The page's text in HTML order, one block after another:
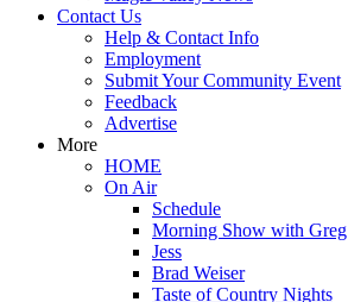
Contact Us
Help & Contact Info
Employment
Submit Your Community Event
Feedback
Advertise
More
HOME
On Air
Schedule
Morning Show with Greg
Jess
Brad Weiser
Taste of Country Nights